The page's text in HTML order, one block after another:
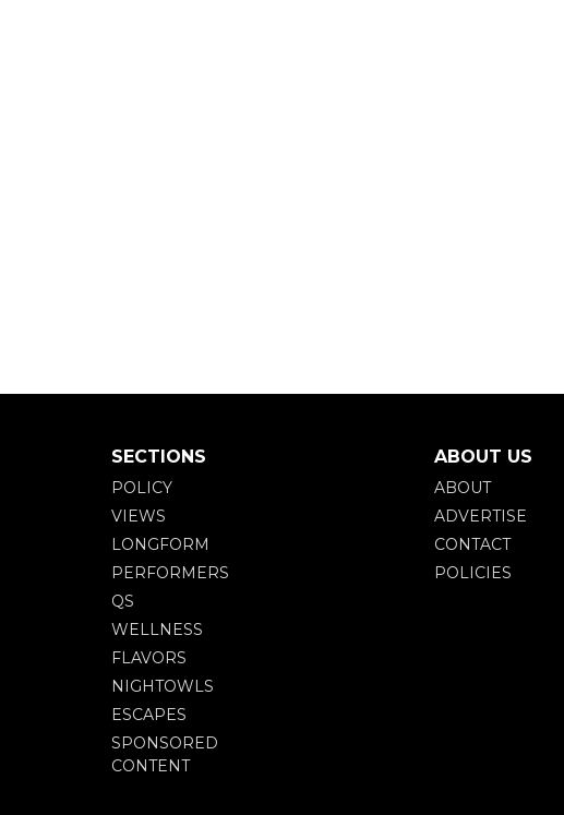
SECTIONS
POLICY
VIEWS
LONGFORM
PERFORMERS
QS
WELLNESS
FLAVORS
NIGHTOWLS
ESCAPES
SPONSORED
CONTENT
ABOUT US
ABOUT
ADVERTISE
CONTACT
POLICIES